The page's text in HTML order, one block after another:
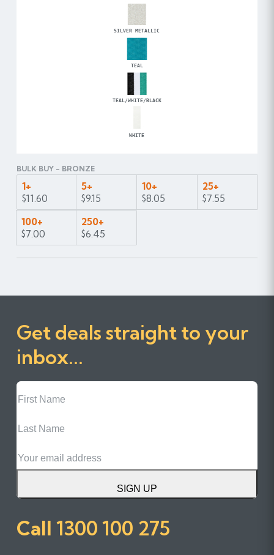
SILVER METALLIC
TEAL
TEAL/WHITE/BLACK
WHITE
BULK BUY - BRONZE
1+
$11.60
5+
$9.15
10+
$8.05
25+
$7.55
100+
$7.00
250+
$6.45
Get deals straight to your
inbox...
First
Name
Name
SIGN UP
Call 1300 100 275